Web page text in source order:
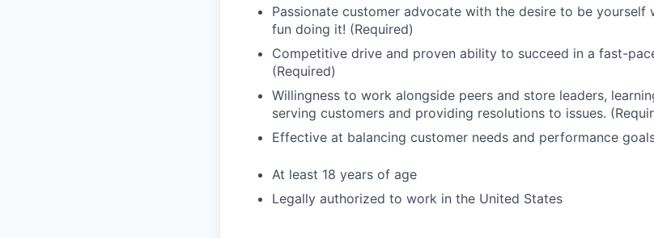
Passionate customer advocate with the desire to be yourself
fun doing it! (Required)
Competitive drive and proven ability to succeed in a fast-
(Required)
Willingness to work alongside peers and store leaders,
serving customers and providing resolutions to issues.
Effective at balancing customer needs and performance
At least 18 years of age
Legally authorized to work in the United States